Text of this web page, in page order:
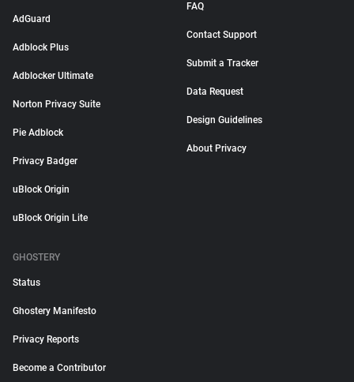
AdGuard
Adblock Plus
Adblocker Ultimate
Norton Privacy Suite
Pie Adblock
Privacy Badger
uBlock Origin
uBlock Origin Lite
FAQ
Contact Support
Submit a Tracker
Data Request
Design Guidelines
About Privacy
GHOSTERY
Status
Ghostery Manifesto
Privacy Reports
Become a Contributor